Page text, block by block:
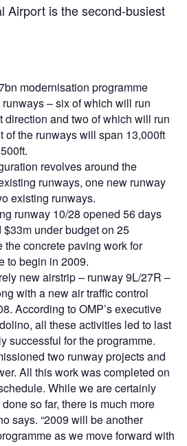
Airport is the second-busiest
modernisation programme
– six of which will run
direction and two of which will run
of the runways will span 13,000ft
revolves around the
runways, one new runway
existing runways.
runway 10/28 opened 56 days
under budget on 25
concrete paving work for
to begin in 2009.
new airstrip – runway 9L/27R –
with a new air traffic control
According to OMP’s executive
all these activities led to last
successful for the programme.
two runway projects and
All this work was completed on
While we are certainly
so far, there is much more
says. “2009 will be another
as we move forward with